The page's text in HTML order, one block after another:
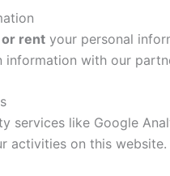
or rent your personal
information with our
services like Google
activities on this website.